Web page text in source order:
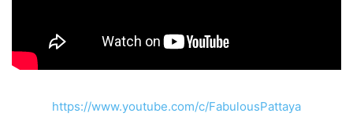
https://www.youtube.com/c/FabulousPattaya